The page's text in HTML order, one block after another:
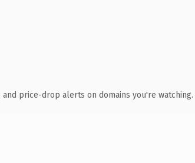
price-drop alerts on domains you're watching.